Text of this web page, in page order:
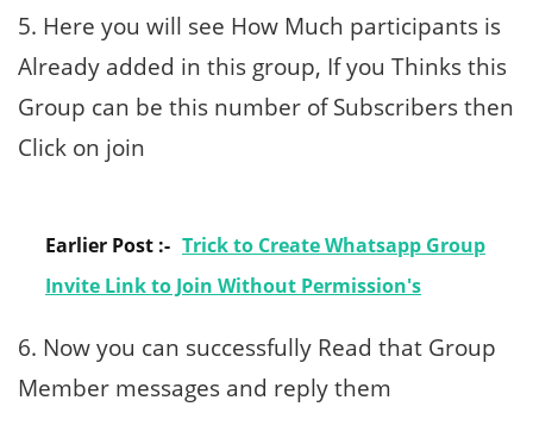
5. Here you will see How Much participants is
Already added in this group, If you Thinks this
Group can be this number of Subscribers then
Click on join
Earlier Post :- Trick to Create Whatsapp Group
Invite Link to Join Without Permission's
6. Now you can successfully Read that Group
Member messages and reply them